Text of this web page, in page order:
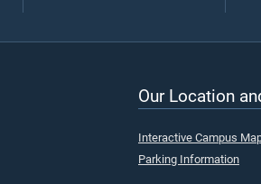
Our Location
Interactive Campus
Parking Information